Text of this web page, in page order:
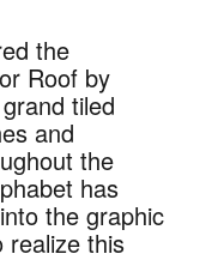
the
Roof by
tiled
and
the
has
the graphic
realize this